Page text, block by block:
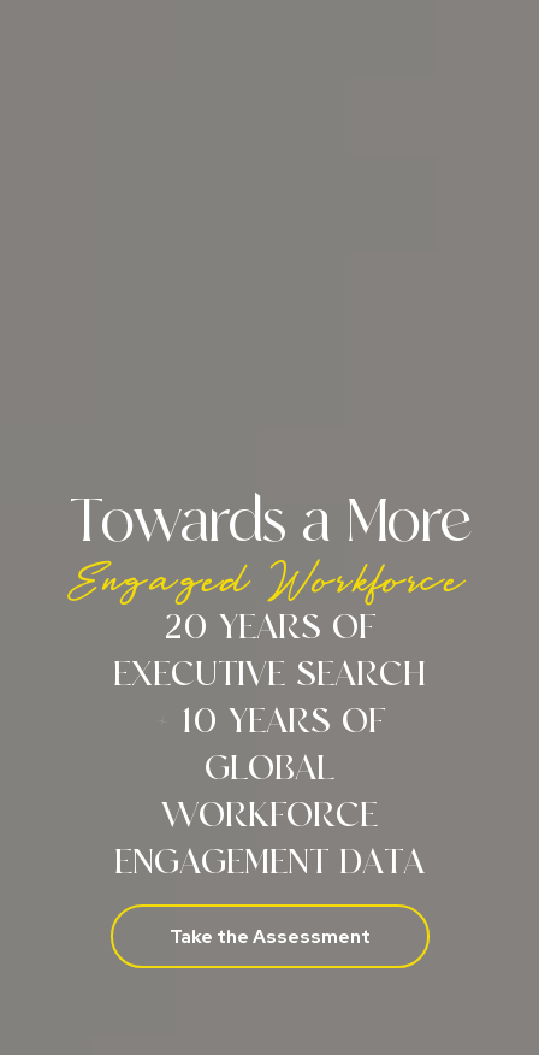
Towards a More
Engaged Workforce
20 YEARS OF
EXECUTIVE SEARCH
+ 10 YEARS OF
GLOBAL
WORKFORCE
ENGAGEMENT DATA
Take the Assessment